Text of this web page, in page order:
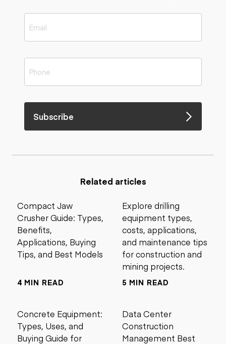
Subscribe
Related articles
Compact Jaw
Crusher Guide: Types,
Benefits,
Applications, Buying
Tips, and Best Models
4 MIN READ
Explore drilling
equipment types,
costs, applications,
and maintenance tips
for construction and
mining projects.
5 MIN READ
Concrete Equipment:
Types, Uses, and
Buying Guide for
Data Center
Construction
Management Best